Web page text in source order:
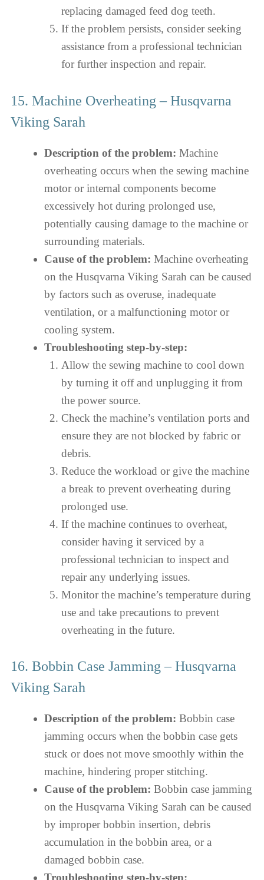
replacing damaged feed dog teeth.
If the problem persists, consider seeking
assistance from a professional technician
for further inspection and repair.
15. Machine Overheating – Husqvarna
Viking Sarah
Description of the problem: Machine
overheating occurs when the sewing machine
motor or internal components become
excessively hot during prolonged use,
potentially causing damage to the machine or
surrounding materials.
Cause of the problem: Machine overheating
on the Husqvarna Viking Sarah can be caused
by factors such as overuse, inadequate
ventilation, or a malfunctioning motor or
cooling system.
Troubleshooting step-by-step:
Allow the sewing machine to cool down
by turning it off and unplugging it from
the power source.
Check the machine’s ventilation ports and
ensure they are not blocked by fabric or
debris.
Reduce the workload or give the machine
a break to prevent overheating during
prolonged use.
If the machine continues to overheat,
consider having it serviced by a
professional technician to inspect and
repair any underlying issues.
Monitor the machine’s temperature during
use and take precautions to prevent
overheating in the future.
16. Bobbin Case Jamming – Husqvarna
Viking Sarah
Description of the problem: Bobbin case
jamming occurs when the bobbin case gets
stuck or does not move smoothly within the
machine, hindering proper stitching.
Cause of the problem: Bobbin case jamming
on the Husqvarna Viking Sarah can be caused
by improper bobbin insertion, debris
accumulation in the bobbin area, or a
damaged bobbin case.
Troubleshooting step-by-step: